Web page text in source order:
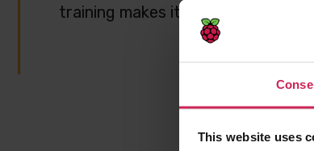
This website uses
training makes it easy for